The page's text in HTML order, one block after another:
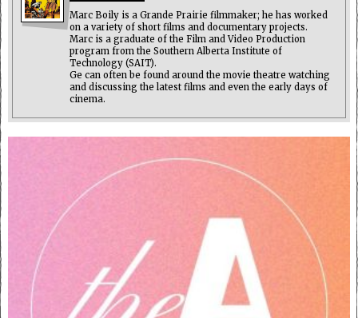
Marc Boily is a Grande Prairie filmmaker; he has worked
on a variety of short films and documentary projects.
Marc is a graduate of the Film and Video Production
program from the Southern Alberta Institute of
Technology (SAIT).
Ge can often be found around the movie theatre watching
and discussing the latest films and even the early days of
cinema.